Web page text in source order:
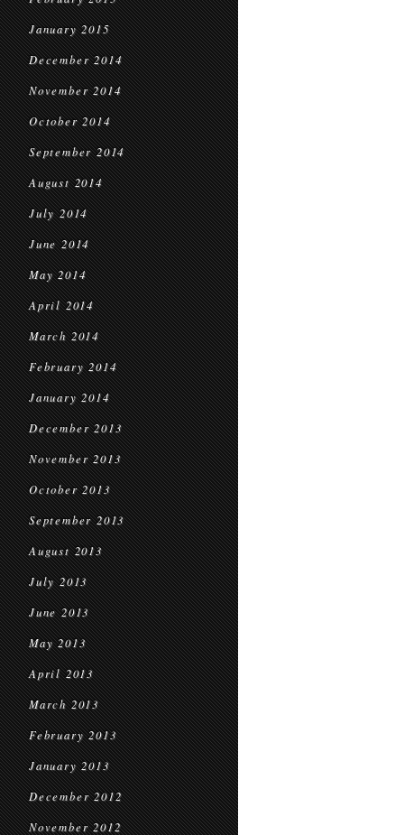
January 2015
December 2014
November 2014
October 2014
September 2014
August 2014
July 2014
June 2014
May 2014
April 2014
March 2014
February 2014
January 2014
December 2013
November 2013
October 2013
September 2013
August 2013
July 2013
June 2013
May 2013
April 2013
March 2013
February 2013
January 2013
December 2012
November 2012